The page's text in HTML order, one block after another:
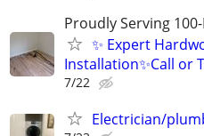
Proudly Serving
✨ Expert
Installation✨Call or
7/22
Electrician/